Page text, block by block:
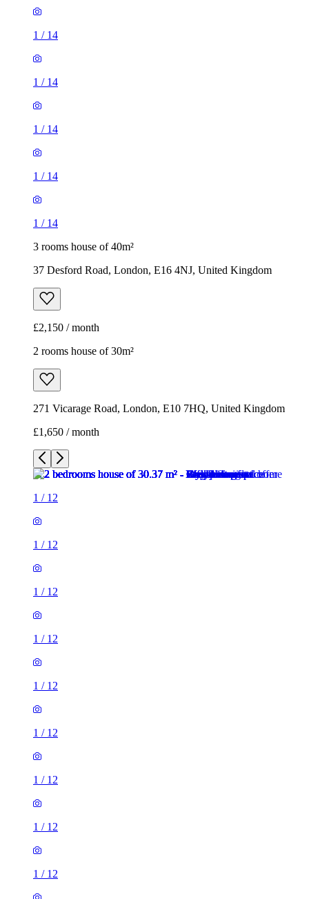
1 / 14
1 / 14
1 / 14
1 / 14
1 / 14
3 rooms house of 40m²
37 Desford Road, London, E16 4NJ, United Kingdom
£2,150 / month
2 rooms house of 30m²
271 Vicarage Road, London, E10 7HQ, United Kingdom
£1,650 / month
1 / 12
1 / 12
1 / 12
1 / 12
1 / 12
1 / 12
1 / 12
1 / 12
1 / 12